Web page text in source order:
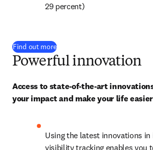
29 percent)
Find out more
Powerful innovation
Access to state-of-the-art
your impact and make your life easier
Using the latest innovations in
visibility tracking enables you